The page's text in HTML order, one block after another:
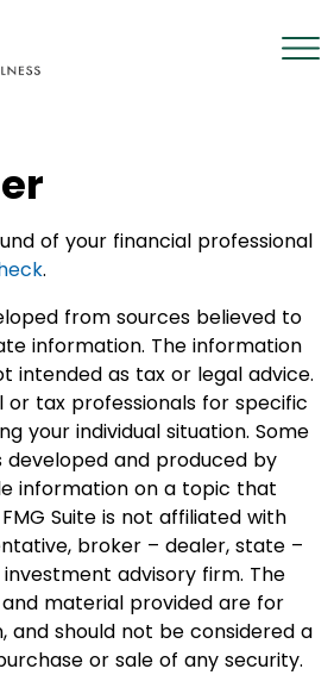
of your financial professional
.
from sources believed to
information. The information
intended as tax or legal advice.
or tax professionals for specific
your individual situation. Some
and produced by
information on a topic that
Suite is not affiliated with
broker – dealer, state –
advisory firm. The
material provided are for
and should not be considered a
or sale of any security.